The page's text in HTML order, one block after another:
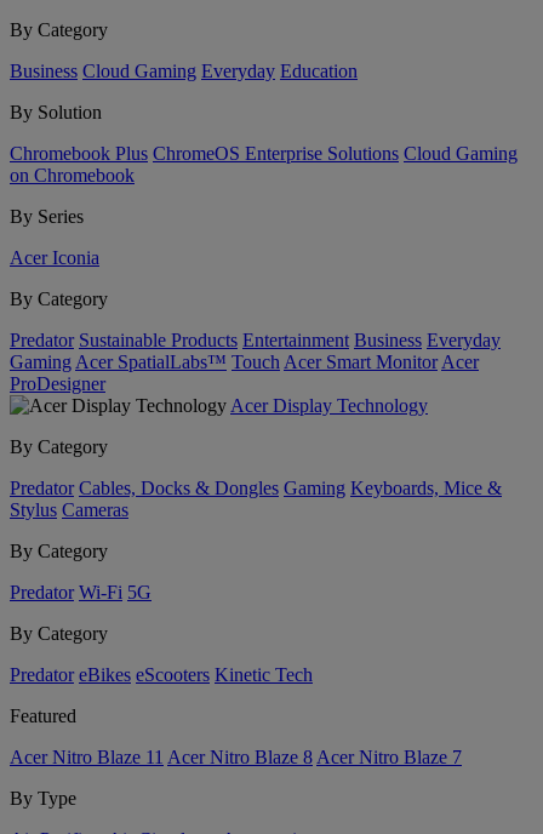
By Category
Business Cloud Gaming Everyday Education
By Solution
Chromebook Plus ChromeOS Enterprise Solutions Cloud Gaming
on Chromebook
By Series
Acer Iconia
By Category
Predator Sustainable Products Entertainment Business Everyday
Gaming Acer SpatialLabs™ Touch Acer Smart Monitor Acer
ProDesigner
Acer Display Technology
By Category
Predator Cables, Docks & Dongles Gaming Keyboards, Mice &
Stylus Cameras
By Category
Predator Wi-Fi 5G
By Category
Predator eBikes eScooters Kinetic Tech
Featured
Acer Nitro Blaze 11 Acer Nitro Blaze 8 Acer Nitro Blaze 7
By Type